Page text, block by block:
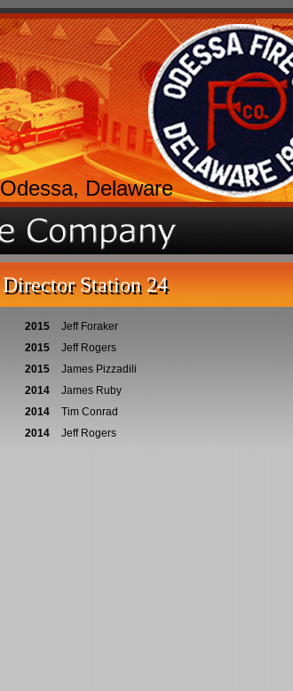
Odessa, Delaware
Director Station 24
2015
Jeff Foraker
2015
Jeff Rogers
2015
James Pizzadili
2014
James Ruby
2014
Tim Conrad
2014
Jeff Rogers